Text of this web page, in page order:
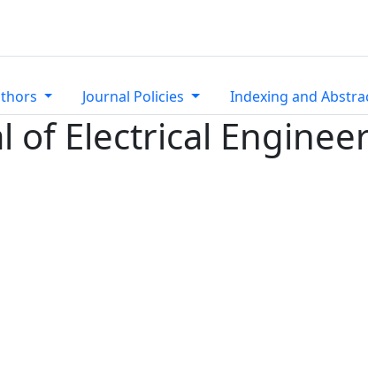
Journal Policies Indexing and
of Electrical